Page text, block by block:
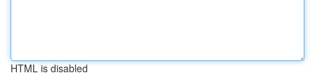
HTML is disabled